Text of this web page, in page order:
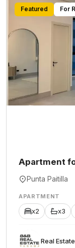
Featured For
Apartment
Punta Paitilla
APARTMENT
x2 x3
Rеаl